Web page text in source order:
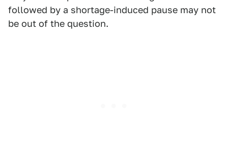
followed by a shortage-induced pause may not
be out of the question.